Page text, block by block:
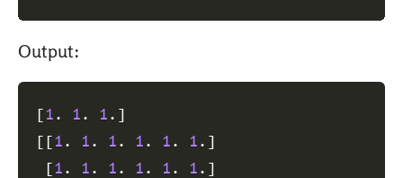
Output:
[1. 1. 1. ]
[[1. 1. 1. 1. 1. 1. ]
[1. 1. 1. 1. 1. 1. ]